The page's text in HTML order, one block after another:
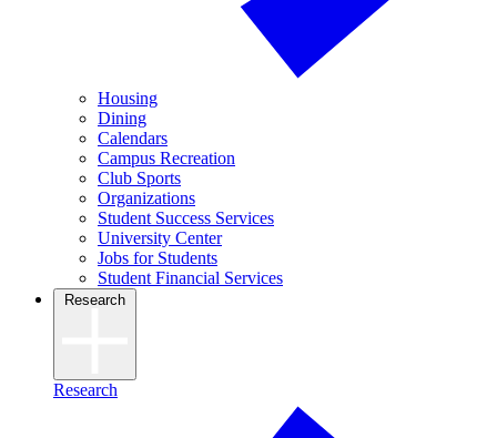
Housing
Dining
Calendars
Campus Recreation
Club Sports
Organizations
Student Success Services
University Center
Jobs for Students
Student Financial Services
Research
Research